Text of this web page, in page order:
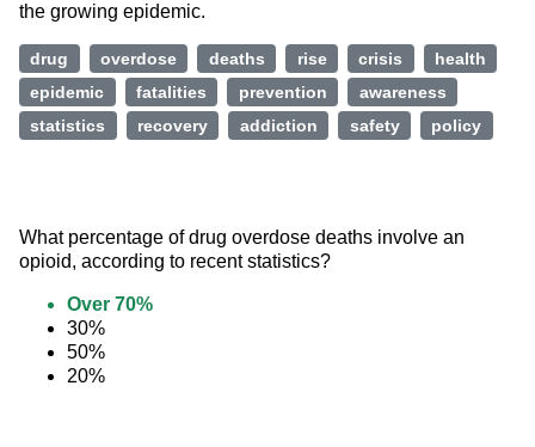
the growing epidemic.
drug overdose deaths rise crisis
health
epidemic
fatalities prevention
awareness
statistics
recovery addiction safety policy
What percentage of drug overdose deaths involve an
opioid, according to recent statistics?
Over 70%
30%
50%
20%